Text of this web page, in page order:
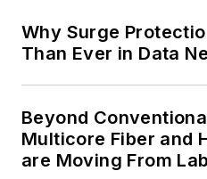
Why Surge
Than Ever in Data
Beyond
Multicore Fiber and
are Moving From